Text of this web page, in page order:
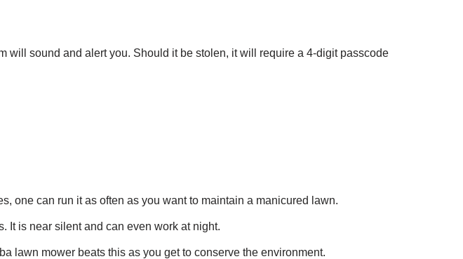
will sound and alert you. Should it be stolen, it will require a 4-digit passcode
one can run it as often as you want to maintain a manicured lawn.
It is near silent and can even work at night.
lawn mower beats this as you get to conserve the environment.